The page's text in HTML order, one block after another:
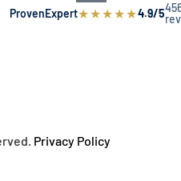
ProvenExpert★★★★★4.9/5
Privacy Policy